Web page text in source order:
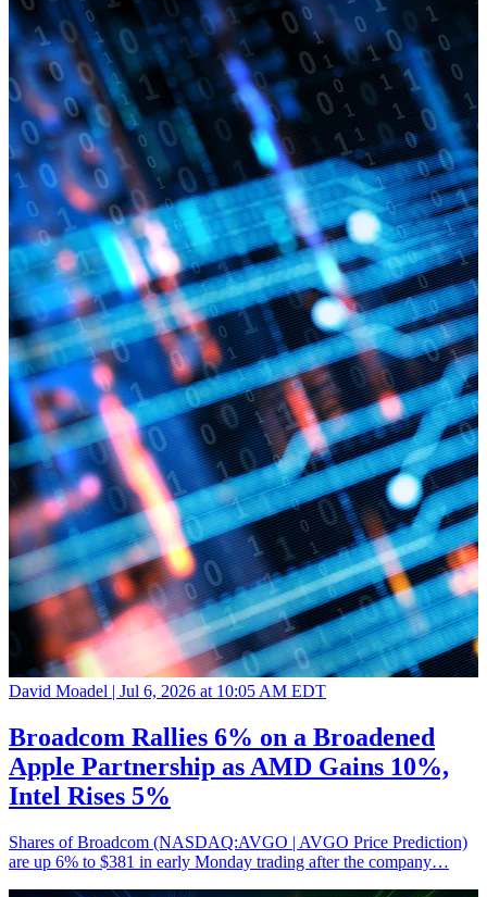
David Moadel | Jul 6, 2026 at 10:05 AM EDT
Broadcom Rallies 6% on a Broadened
Apple Partnership as AMD Gains 10%,
Intel Rises 5%
Shares of Broadcom (NASDAQ:AVGO | AVGO Price Prediction)
are up 6% to $381 in early Monday trading after the company…